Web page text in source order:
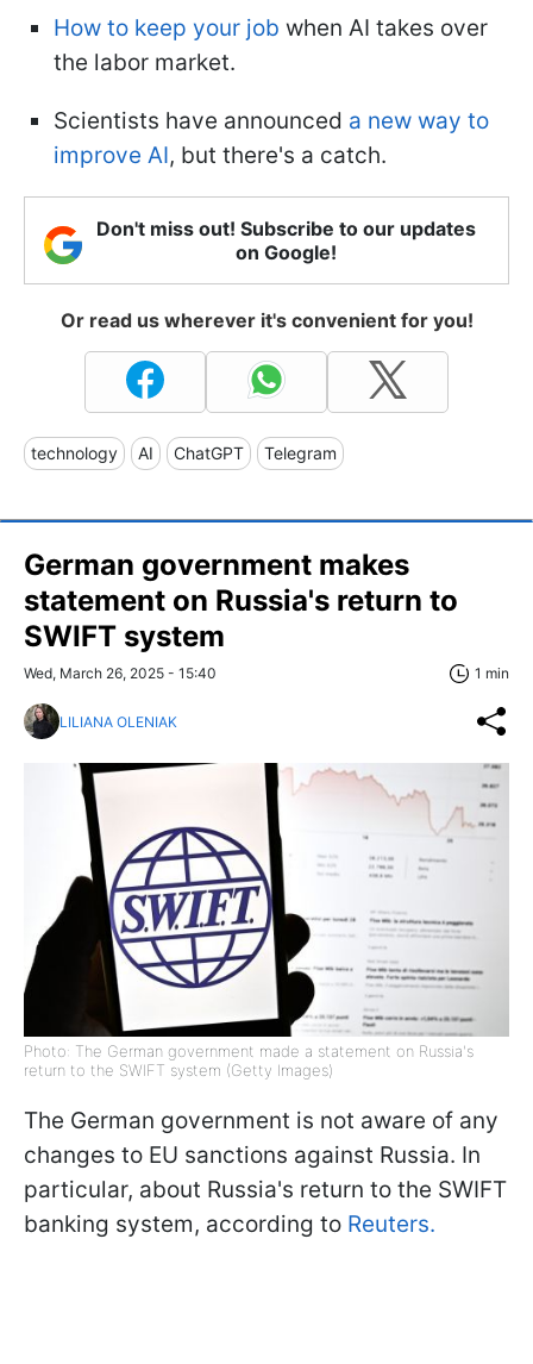
How to keep your job when AI takes over
the labor market.
Scientists have announced a new way to
improve AI, but there's a catch.
Don't miss out! Subscribe to our updates
on Google!
Or read us wherever it's convenient for you!
technology AI ChatGPT Telegram
German government makes
statement on Russia's return to
SWIFT system
Wed, March 26, 2025 - 15:40 1 min
LILIANA OLENIAK
Photo: The German government made a statement on Russia's
return to the SWIFT system (Getty Images)
The German government is not aware of any
changes to EU sanctions against Russia. In
particular, about Russia's return to the SWIFT
banking system, according to Reuters.